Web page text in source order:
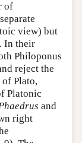
of
view) but
. In their
Philoponus
reject the
of Plato,
Platonic
and
right